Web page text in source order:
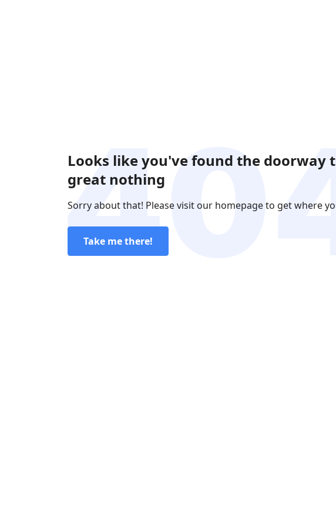
Looks like you've found the doorway
great nothing
Sorry about that! Please visit our homepage to get where
Take me there!